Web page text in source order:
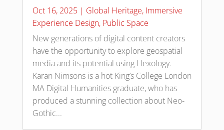
Oct 16, 2025| Global Heritage, Immersive
Experience Design, Public Space
New generations of digital content creators
have the opportunity to explore geospatial
media and its potential using Hexology.
Karan Nimsons is a hot King’s College London
MA Digital Humanities graduate, who has
produced a stunning collection about Neo-
Gothic...